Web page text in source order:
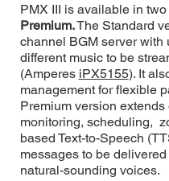
PMX III is available in
Premium.The Standard
channel BGM server
different music to be
(Amperes iPX5155). It
management for flexible
Premium version
monitoring, scheduling,
based Text-to-Speech
messages to be
natural-sounding voices.